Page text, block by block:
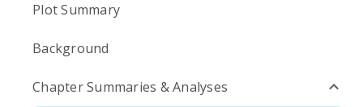
Plot Summary
Background
Chapter Summaries & Analyses